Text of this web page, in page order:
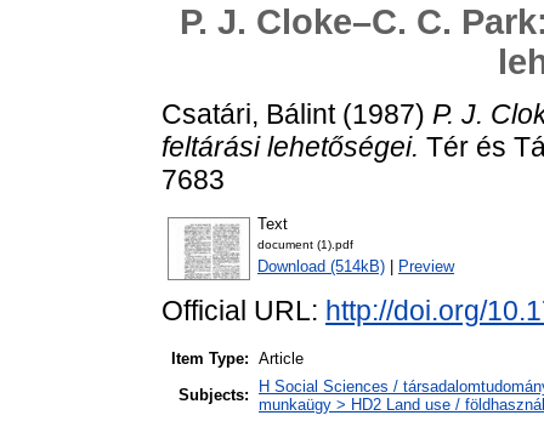
P. J. Cloke–C. C.
Csatári, Bálint(1987) P. J.
feltárási lehetőségei. Tér és
7683
Text
document (1).pdf
Download (514kB) Preview
Official URL: http://doi.org/
Item Type: Article
Subjects:
H Social Sciences /
munkaügy > HD2 Land use /